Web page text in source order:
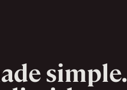
simple.